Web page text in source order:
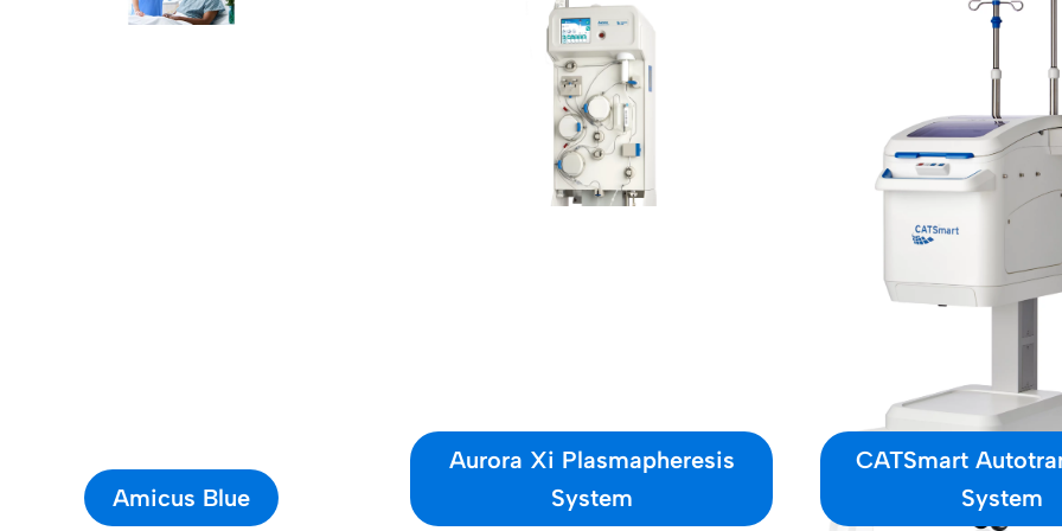
Amicus Blue
Aurora Xi Plasmapheresis
System
CATSmart
System